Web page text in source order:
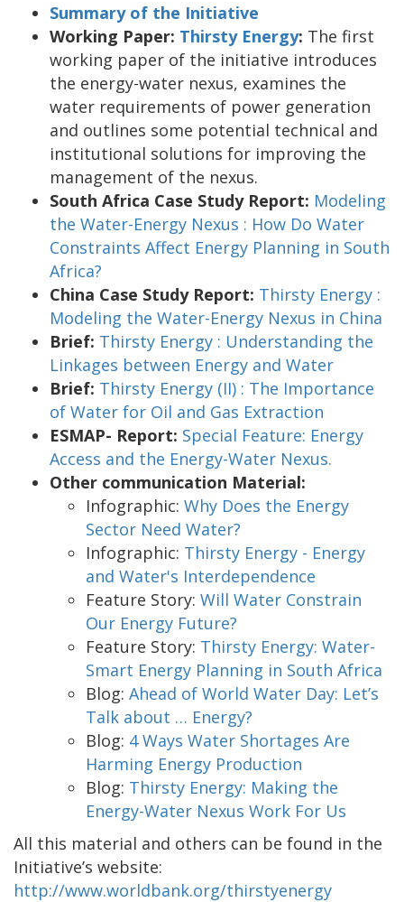
Summary of the Initiative
Working Paper: Thirsty Energy: The first
working paper of the initiative introduces
the energy-water nexus, examines the
water requirements of power generation
and outlines some potential technical and
institutional solutions for improving the
management of the nexus.
South Africa Case Study Report: Modeling
the Water-Energy Nexus : How Do Water
Constraints Affect Energy Planning in South
Africa?
China Case Study Report: Thirsty Energy :
Modeling the Water-Energy Nexus in China
Brief: Thirsty Energy : Understanding the
Linkages between Energy and Water
Brief: Thirsty Energy (II) : The Importance
of Water for Oil and Gas Extraction
ESMAP- Report: Special Feature: Energy
Access and the Energy-Water Nexus.
Other communication Material:
Infographic: Why Does the Energy
Sector Need Water?
Infographic: Thirsty Energy - Energy
and Water's Interdependence
Feature Story: Will Water Constrain
Our Energy Future?
Feature Story: Thirsty Energy: Water-
Smart Energy Planning in South Africa
Blog: Ahead of World Water Day: Let’s
Talk about … Energy?
Blog: 4 Ways Water Shortages Are
Harming Energy Production
Blog: Thirsty Energy: Making the
Energy-Water Nexus Work For Us
All this material and others can be found in the
Initiative’s website:
http://www.worldbank.org/thirstyenergy